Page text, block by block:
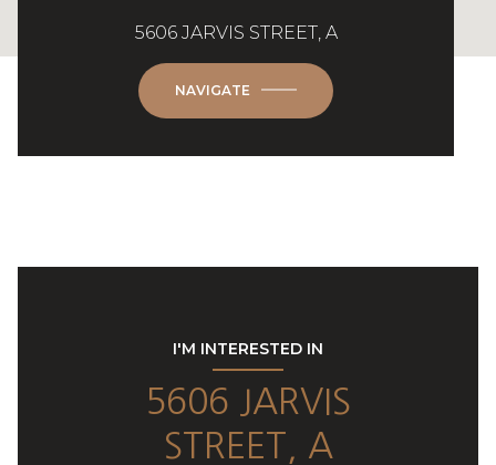
5606 JARVIS STREET, A
NAVIGATE
I'M INTERESTED IN
5606 JARVIS
STREET, A